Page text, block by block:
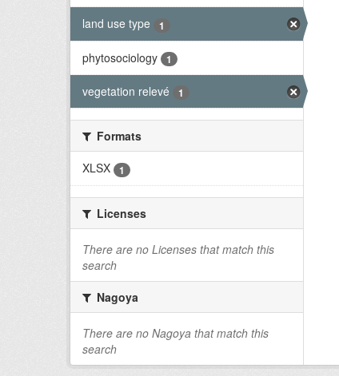
land use type 1
phytosociology 1
vegetation relevé 1
Formats
XLSX
1
Licenses
There are no Licenses that match this
search
Nagoya
There are no Nagoya that match this
search